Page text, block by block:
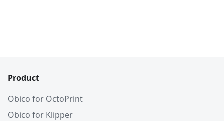
Product
Obico for OctoPrint
Obico for Klipper